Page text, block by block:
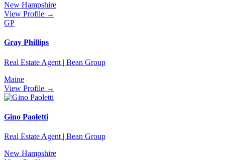
New Hampshire
View Profile →
GP
Gray Phillips
Real Estate Agent | Bean Group
Maine
View Profile →
Gino Paoletti
Real Estate Agent | Bean Group
New Hampshire